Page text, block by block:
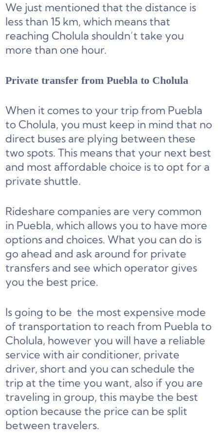
We just mentioned that the distance is
less than 15 km, which means that
reaching Cholula shouldn’t take you
more than one hour.
Private transfer from Puebla to Cholula
When it comes to your trip from Puebla
to Cholula, you must keep in mind that no
direct buses are plying between these
two spots. This means that your next best
and most affordable choice is to opt for a
private shuttle.
Rideshare companies are very common
in Puebla, which allows you to have more
options and choices. What you can do is
go ahead and ask around for private
transfers and see which operator gives
you the best price.
Is going to be the most expensive mode
of transportation to reach from Puebla to
Cholula, however you will have a reliable
service with air conditioner, private
driver, short and you can schedule the
trip at the time you want, also if you are
traveling in group, this maybe the best
option because the price can be split
between travelers.